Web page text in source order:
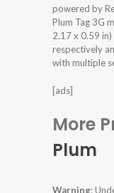
powered by
Plum Tag 3G
2.17 x 0.59
respectively
with multiple
[ads]
More
Plum
Warning: